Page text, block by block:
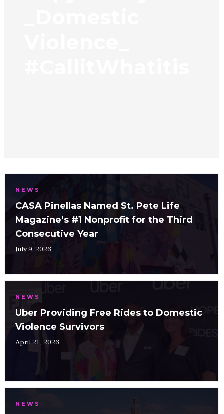
NEWS
CASA Pinellas Named St. Pete Life
Magazine’s #1 Nonprofit for the Third
Consecutive Year
July 9, 2026
NEWS
Uber Providing Free Rides to Domestic
Violence Survivors
April 21, 2026
NEWS